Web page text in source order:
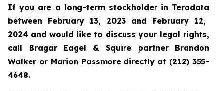
If you are a long-term stockholder in Teradata
between February 13, 2023 and February 12,
2024 and would like to discuss your legal rights,
call Bragar Eagel & Squire partner Brandon
Walker or Marion Passmore directly at (212) 355-
4648.